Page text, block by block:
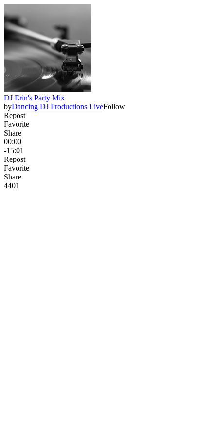
DJ Erin's Party Mix
byDancing DJ Productions LiveFollow
Repost
Favorite
Share
00:00
-15:01
Repost
Favorite
Share
4401